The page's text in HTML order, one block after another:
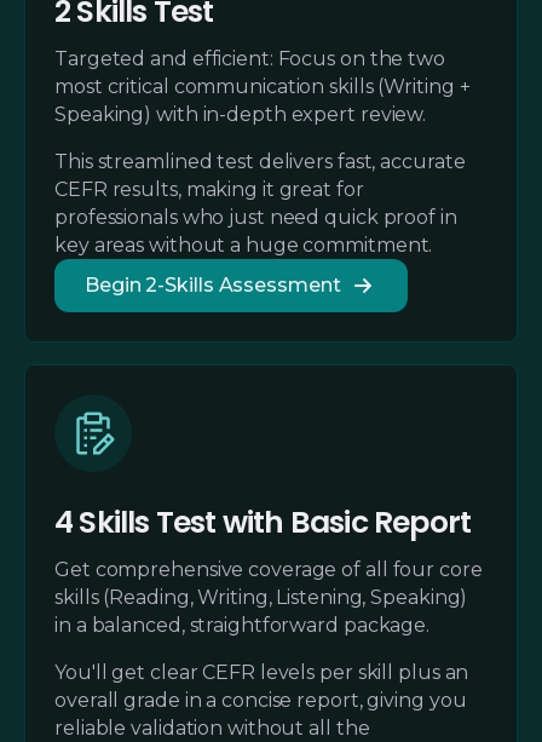
2 Skills Test
Targeted and efficient: Focus on the two
most critical communication skills (Writing +
Speaking) with in-depth expert review.
This streamlined test delivers fast, accurate
CEFR results, making it great for
professionals who just need quick proof in
key areas without a huge commitment.
Begin 2-Skills Assessment
4 Skills Test with Basic Report
Get comprehensive coverage of all four core
skills (Reading, Writing, Listening, Speaking)
in a balanced, straightforward package.
You'll get clear CEFR levels per skill plus an
overall grade in a concise report, giving you
reliable validation without all the